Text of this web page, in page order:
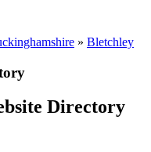
» Bletchley
Directory